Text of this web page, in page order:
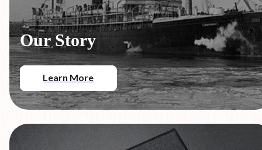
Our Story
Learn More